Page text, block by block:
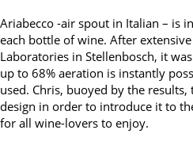
Ariabecco -air spout in Italian – is
each bottle of wine. After
Laboratories in Stellenbosch, it
up to 68% aeration is instantly
used. Chris, buoyed by the
design in order to introduce it to
for all wine-lovers to enjoy.